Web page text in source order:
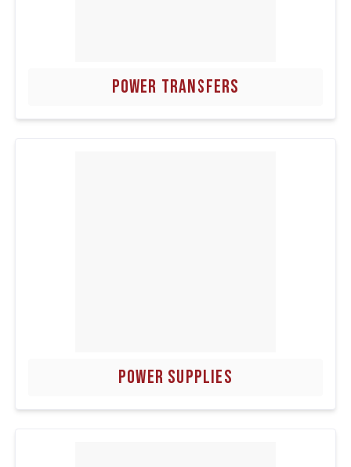
POWER TRANSFERS
POWER SUPPLIES